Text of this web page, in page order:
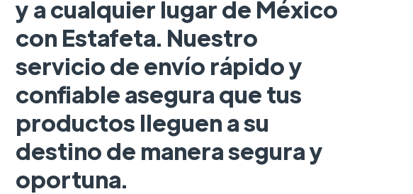
y a cualquier lugar de México
con Estafeta. Nuestro
servicio de envío rápido y
confiable asegura que tus
productos lleguen a su
destino de manera segura y
oportuna.